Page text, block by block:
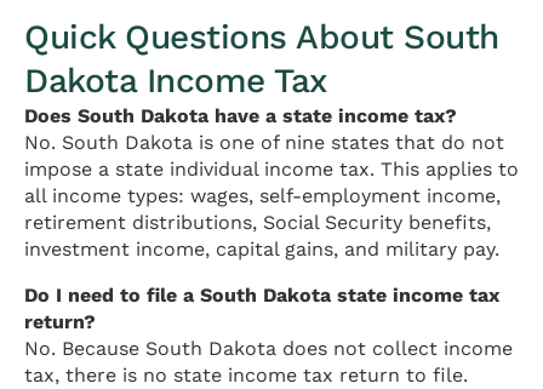
Quick Questions About South
Dakota Income Tax
Does South Dakota have a state income tax?
No. South Dakota is one of nine states that do not
impose a state individual income tax. This applies to
all income types: wages, self-employment income,
retirement distributions, Social Security benefits,
investment income, capital gains, and military pay.
Do I need to file a South Dakota state income tax
return?
No. Because South Dakota does not collect income
tax, there is no state income tax return to file.